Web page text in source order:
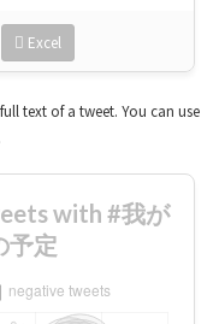
Excel
text of a tweet. You can use
with #我が
予定